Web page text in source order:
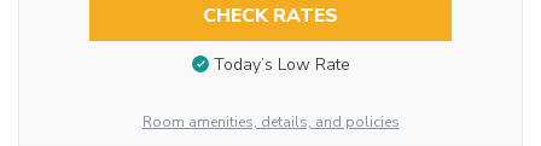
CHECK RATES
Today’s Low Rate
Room amenities, details, and policies